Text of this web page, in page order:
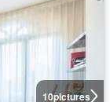
10pictures